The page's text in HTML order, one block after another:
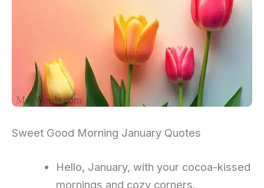
Sweet Good Morning January Quotes
Hello, January, with your cocoa-kissed
mornings and cozy corners.